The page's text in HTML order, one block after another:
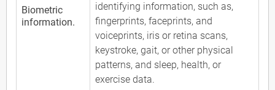
Biometric
information.
identifying information, such as,
fingerprints, faceprints, and
voiceprints, iris or retina scans,
keystroke, gait, or other physical
patterns, and sleep, health, or
exercise data.